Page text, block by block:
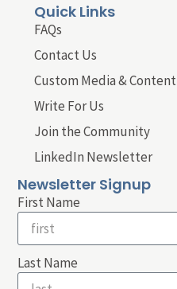
Quick Links
FAQs
Contact Us
Custom Media & Content
Write For Us
Join the Community
LinkedIn Newsletter
Newsletter Signup
First Name
Last Name